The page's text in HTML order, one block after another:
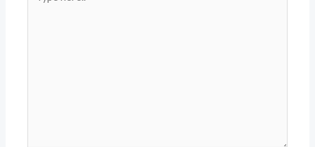
here..